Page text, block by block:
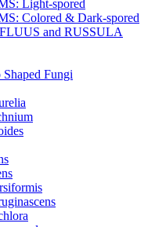
Light-spored
Colored & Dark-spored
and RUSSULA
Fungi